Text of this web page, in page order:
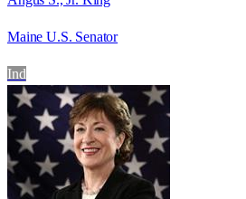
Maine U.S. Senator
Ind